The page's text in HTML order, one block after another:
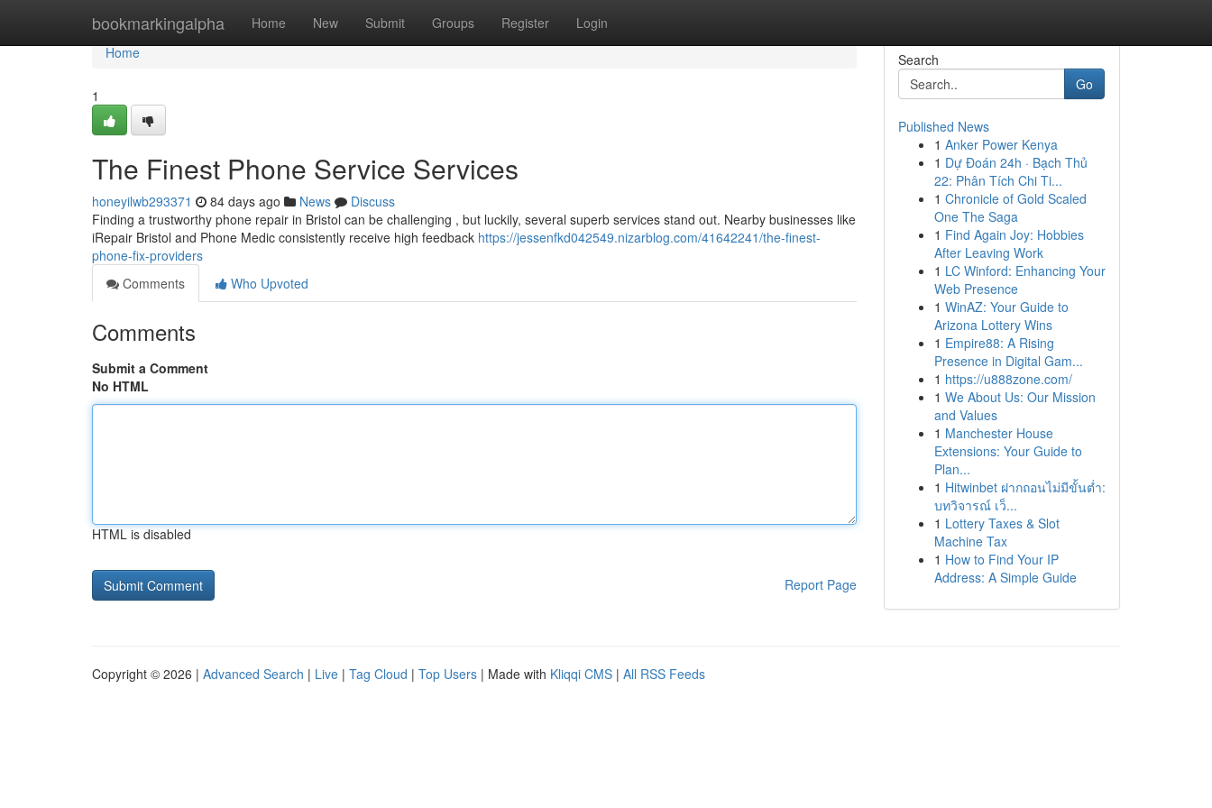
bookmarkingalpha Home New Submit Groups Register Login
Home
Home
1
The Finest Phone Service Services
honeyilwb293371 84 days ago News
Discuss
Finding a trustworthy phone repair in Bristol can be challenging , but luckily, several superb services stand out. Nearby businesses like
iRepair Bristol and Phone Medic consistently receive high feedback https://jessenfkd042549.nizarblog.com/41642241/the-finest-
phone-fix-providers
Comments
Who Upvoted
Comments
Submit a Comment
No HTML
HTML is disabled
Report Page
Search
Go
Published News
1 Anker Power Kenya
1 Dự Đoán 24h · Bạch Thủ
22: Phân Tích Chi Ti...
1 Chronicle of Gold Scaled
One The Saga
1 Find Again Joy: Hobbies
After Leaving Work
1 LC Winford: Enhancing Your
Web Presence
1 WinAZ: Your Guide to
Arizona Lottery Wins
1 Empire88: A Rising
Presence in Digital Gam...
1 https://u888zone.com/
1 We About Us: Our Mission
and Values
1 Manchester House
Extensions: Your Guide to
Plan...
1 Hitwinbet ฝากถอนไม่มีขั้นต่ำ:
บทวิจารณ์ เว็...
1 Lottery Taxes & Slot
Machine Tax
1 How to Find Your IP
Address: A Simple Guide
Copyright © 2026 | Advanced Search | Live | Tag Cloud | Top Users | Made with Kliqqi CMS | All RSS Feeds